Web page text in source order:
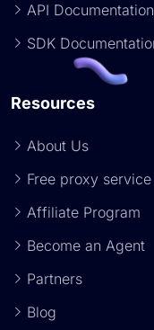
API Documentation
SDK
Resources
About Us
Free proxy service
Affiliate Program
Become an Agent
Partners
Blog